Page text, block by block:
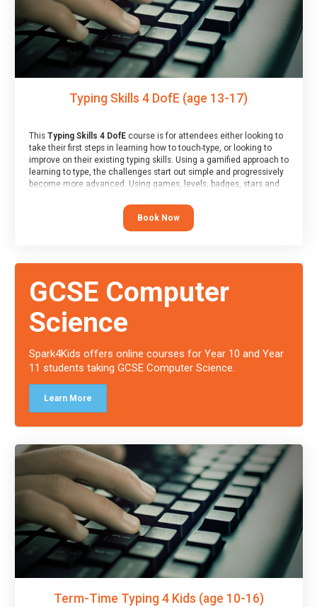
Typing Skills 4 DofE (age 13-17)
This Typing Skills 4 DofEcourse is for attendees either looking to
take their first steps in learning how to touch-type, or looking to
improve on their existing typing skills. Using a gamified approach to
learning to type, the challenges start out simple and progressively
become more advanced. Using games, levels, badges, stars and
their muscle memory and increasing accuracy and word-speed.
Note that unlike courses from other providers, these weekly
sessions are led by a LIVE!, remote tutor who is able to provide
and a Skills Assessor report will be submitted to the Duke of
Edinburgh towards your eventual skills award.
Book Now
GCSE Computer
Science
Spark4Kids offers online courses for Year 10 and Year
11 students taking GCSE Computer Science.
Learn More
Term-Time Typing 4 Kids (age 10-16)